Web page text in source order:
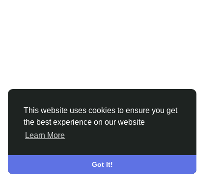
This website uses cookies to ensure you get
the best experience on our website
Learn More
Got It!